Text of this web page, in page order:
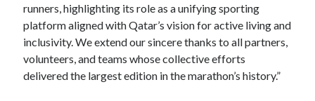
runners, highlighting its role as a unifying sporting
platform aligned with Qatar’s vision for active living and
inclusivity. We extend our sincere thanks to all partners,
volunteers, and teams whose collective efforts
delivered the largest edition in the marathon’s history.”